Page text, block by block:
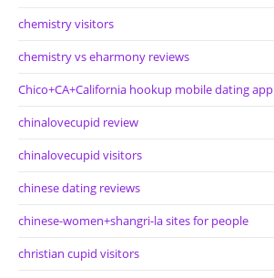
chemistry visitors
chemistry vs eharmony reviews
Chico+CA+California hookup mobile dating app
chinalovecupid review
chinalovecupid visitors
chinese dating reviews
chinese-women+shangri-la sites for people
christian cupid visitors